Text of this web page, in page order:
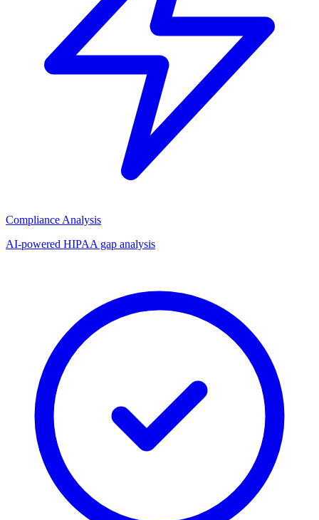
Compliance Analysis
AI-powered HIPAA gap analysis